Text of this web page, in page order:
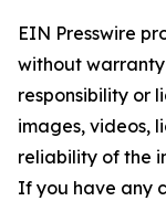
EIN Presswire
without
responsibility or
images, videos,
reliability of the
If you have any